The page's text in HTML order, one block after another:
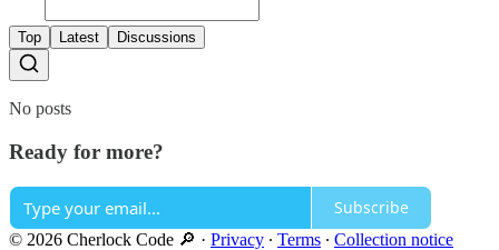
Top Latest Discussions
No posts
Ready for more?
Subscribe
© 2026 Cherlock Code 🔎 · Privacy ∙ Terms ∙ Collection notice